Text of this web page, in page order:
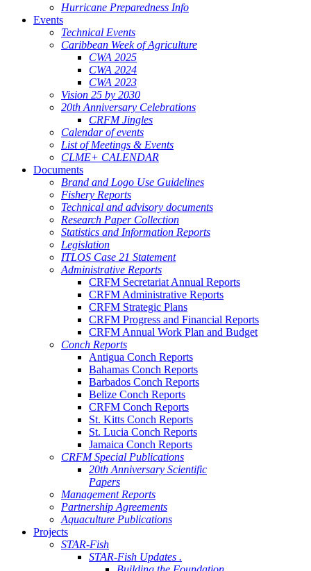
Hurricane Preparedness Info
Events
Technical Events
Caribbean Week of Agriculture
CWA 2025
CWA 2024
CWA 2023
Vision 25 by 2030
20th Anniversary Celebrations
CRFM Jingles
Calendar of events
List of Meetings & Events
CLME+ CALENDAR
Documents
Brand and Logo Use Guidelines
Fishery Reports
Technical and advisory documents
Research Paper Collection
Statistics and Information Reports
Legislation
ITLOS Case 21 Statement
Administrative Reports
CRFM Secretariat Annual Reports
CRFM Administrative Reports
CRFM Strategic Plans
CRFM Progress and Financial Reports
CRFM Annual Work Plan and Budget
Conch Reports
Antigua Conch Reports
Bahamas Conch Reports
Barbados Conch Reports
Belize Conch Reports
CRFM Conch Reports
St. Kitts Conch Reports
St. Lucia Conch Reports
Jamaica Conch Reports
CRFM Special Publications
20th Anniversary Scientific
Papers
Management Reports
Partnership Agreements
Aquaculture Publications
Projects
STAR-Fish
STAR-Fish Updates .